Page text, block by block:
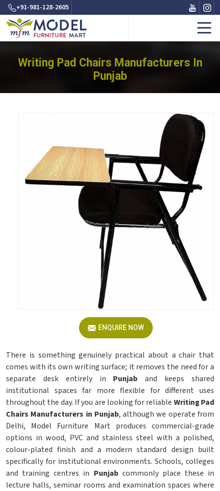
+91-981-128-2605
Writing Pad Chairs Manufacturers In
Punjab
ENQUIRE NOW
There is something genuinely practical about a chair that
comes with its own writing surface; it removes the need for a
separate desk entirely in Punjaband keeps shared
institutional spaces far more flexible for different uses
throughout the day. If you are looking for reliable Writing Pad
Chairs Manufacturers in Punjab, although we operate from
Delhi, Model Furniture Mart produces commercial-grade
options in wood, PVC and stainless steel with a polished,
colour-plated finish and a modern standard design built
specifically for institutional environments. Schools, colleges
and training centres in Punjabcommonly place these in
lecture halls, seminar rooms and examination spaces where